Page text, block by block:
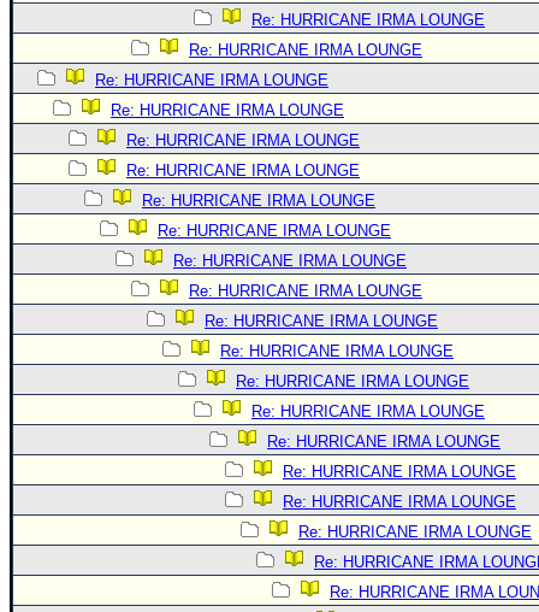
Re: HURRICANE IRMA LOUNGE
Re: HURRICANE IRMA LOUNGE
Re: HURRICANE IRMA LOUNGE
Re: HURRICANE IRMA LOUNGE
Re: HURRICANE IRMA LOUNGE
Re: HURRICANE IRMA LOUNGE
Re: HURRICANE IRMA LOUNGE
Re: HURRICANE IRMA LOUNGE
Re: HURRICANE IRMA LOUNGE
Re: HURRICANE IRMA LOUNGE
Re: HURRICANE IRMA LOUNGE
Re: HURRICANE IRMA LOUNGE
Re: HURRICANE IRMA LOUNGE
Re: HURRICANE IRMA LOUNGE
Re: HURRICANE IRMA LOUNGE
Re: HURRICANE IRMA LOUNGE
Re: HURRICANE IRMA LOUNGE
Re: HURRICANE IRMA LOUNGE
Re: HURRICANE IRMA
Re: HURRICANE IRMA